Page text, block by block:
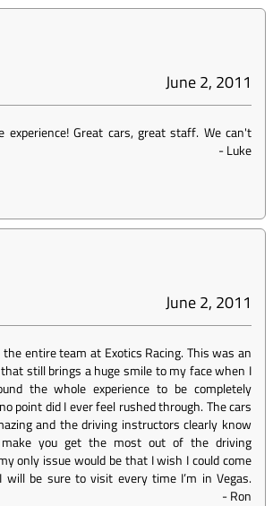
June 2, 2011
experience! Great cars, great staff. We can't
-Luke
June 2, 2011
entire team at Exotics Racing. This was an
still brings a huge smile to my face when I
the whole experience to be completely
point did I ever feel rushed through. The cars
and the driving instructors clearly know
you get the most out of the driving
only issue would be that I wish I could come
will be sure to visit every time I’m in Vegas.
-Ron